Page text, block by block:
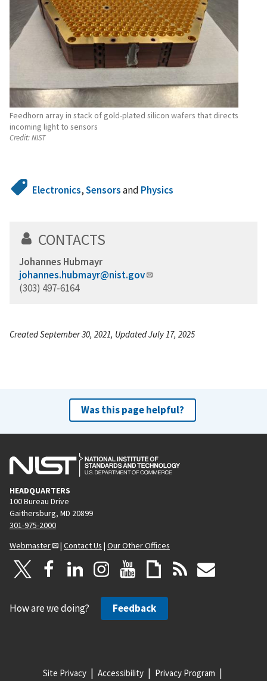
Feedhorn array in stack of gold-plated silicon wafers that directs
incoming light to sensors
Credit:NIST
Electronics,Sensorsand Physics
CONTACTS
Johannes Hubmayr
johannes.hubmayr@nist.gov
(303) 497-6164
Created September 30, 2021, Updated July 17, 2025
Was this page helpful?
HEADQUARTERS
100 Bureau Drive
Gaithersburg, MD 20899
301-975-2000
Webmaster
| Contact Us | Our Other Offices
How are we doing? Feedback
Site Privacy Accessibility Privacy Program